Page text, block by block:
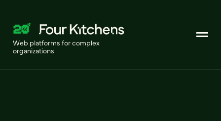
Web platforms for complex
organizations